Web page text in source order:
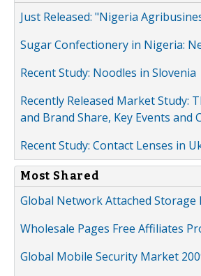
Just Released: "Nigeria
Sugar Confectionery in Nigeria:
Recent Study: Noodles in Slovenia
Recently Released Market
and Brand Share, Key Events and
Recent Study: Contact Lenses in
Most Shared
Global Network Attached Storage
Wholesale Pages Free Affiliates
Global Mobile Security Market